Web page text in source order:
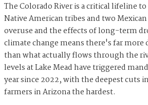
The Colorado River is a critical lifeline to
Native American tribes and two
overuse and the effects of long-term
climate change means there's far more
than what actually flows through the
levels at Lake Mead have triggered
year since 2022, with the deepest cuts
farmers in Arizona the hardest.